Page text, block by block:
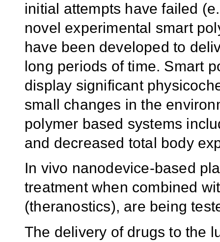
initial attempts have failed
novel experimental smart
have been developed to
long periods of time. Smart
display significant
small changes in the
polymer based systems
and decreased total body
In vivo nanodevice-based
treatment when combined
(theranostics), are being
The delivery of drugs to the